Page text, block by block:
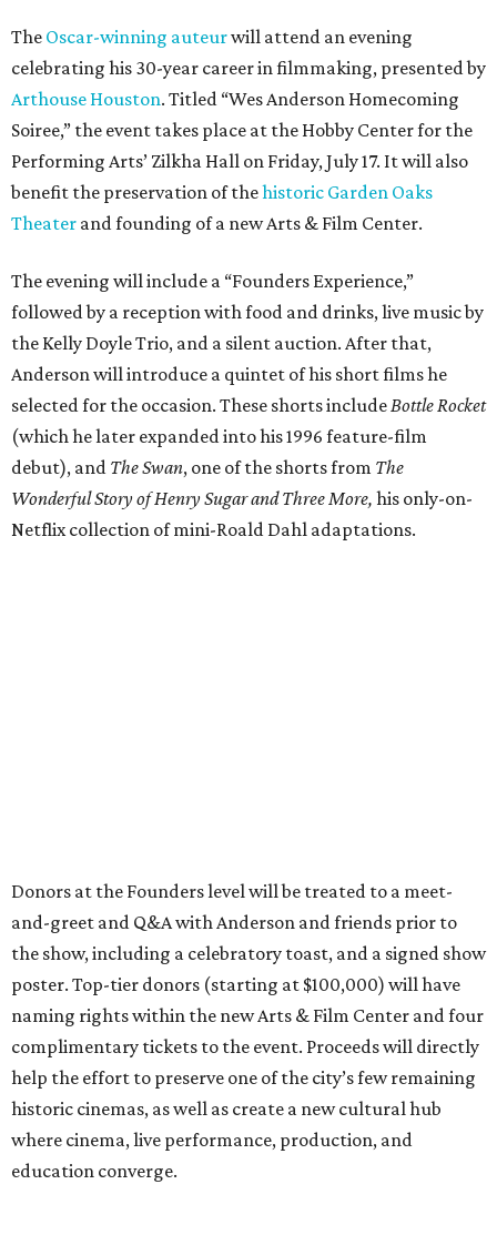
The Oscar-winning auteurwill attend an evening
celebrating his 30-year career in filmmaking, presented by
Arthouse Houston. Titled “Wes Anderson Homecoming
Soiree,” the event takes place at the Hobby Center for the
Performing Arts’ Zilkha Hall on Friday, July 17. It will also
benefit the preservation of thehistoric Garden Oaks
Theater and founding of a new Arts & Film Center.
The evening will include a “Founders Experience,”
followed by a reception with food and drinks, live music by
the Kelly Doyle Trio, and a silent auction. After that,
Anderson will introduce a quintet of his short films he
selected for the occasion. These shorts include Bottle Rocket
(which he later expanded into his 1996 feature-film
debut), and The Swan, one of the shorts from The
Wonderful Story of Henry Sugar and Three More, his only-on-
Netflix collection of mini-Roald Dahl adaptations.
Donors at the Founders level will be treated to a meet-
and-greet and Q&A with Anderson and friends prior to
the show, including a celebratory toast, and a signed show
poster. Top-tier donors (starting at $100,000) will have
naming rights within the new Arts & Film Center and four
complimentary tickets to the event. Proceeds will directly
help the effort to preserve one of the city’s few remaining
historic cinemas, as well as create a new cultural hub
where cinema, live performance, production, and
education converge.